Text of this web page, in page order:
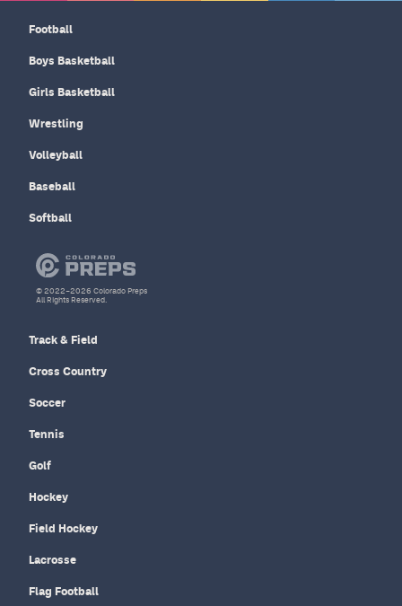
Football
Boys Basketball
Girls Basketball
Wrestling
Volleyball
Baseball
Softball
Track & Field
Cross Country
Soccer
Tennis
Golf
Hockey
Field Hockey
Lacrosse
Flag Football
© 2022–2026 Colorado Preps
All Rights Reserved.